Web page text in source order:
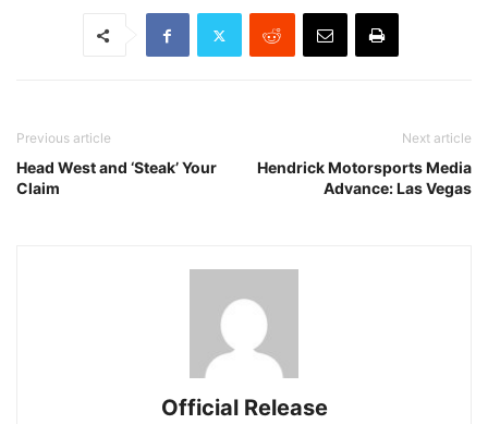
Previous article
Head West and ‘Steak’ Your
Claim
Next article
Hendrick Motorsports Media
Advance: Las Vegas
Official Release